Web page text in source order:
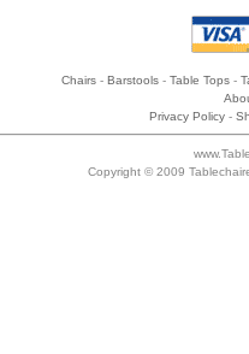
Chairs - Barstools - Table Tops -
Privacy Policy-
Copyright © 2009